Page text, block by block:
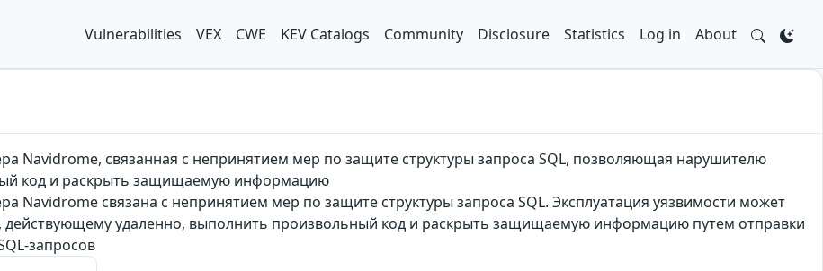
Vulnerabilities VEX CWE KEV Catalogs Community Disclosure Statistics Log in About
Navidrome, связанная с непринятием мер по защите структуры запроса SQL, позволяющая нарушителю
код и раскрыть защищаемую информацию
Navidrome связана с непринятием мер по защите структуры запроса SQL. Эксплуатация уязвимости может
действующему удаленно, выполнить произвольный код и раскрыть защищаемую информацию путем отправки
запросов